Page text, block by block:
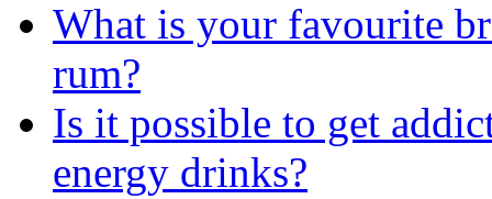
What is your favourite
rum?
Is it possible to get
energy drinks?